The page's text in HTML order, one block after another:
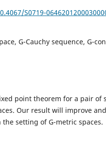
S0719-
G-Cauchy sequence, G-
point theorem for a pair of
Our result will improve
setting of G-metric spaces.